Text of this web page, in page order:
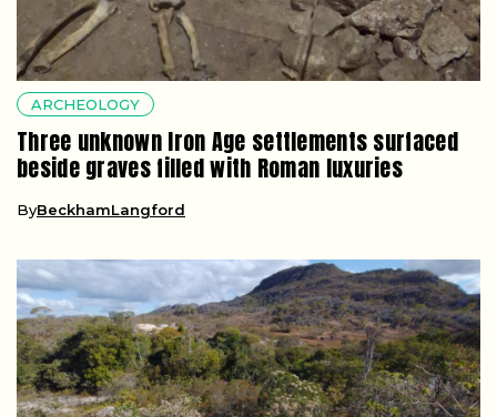
ARCHEOLOGY
Three unknown Iron Age settlements surfaced
beside graves filled with Roman luxuries
ByBeckhamLangford